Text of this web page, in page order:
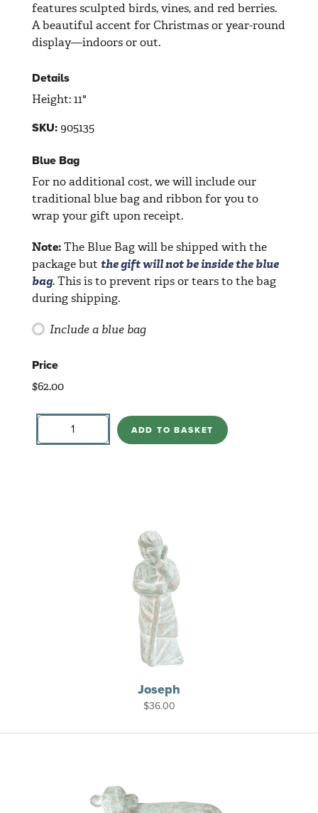
features sculpted birds, vines, and red berries.
A beautiful accent for Christmas or year-round
display—indoors or out.
Details
Height: 11"
SKU: 905135
Blue Bag
For no additional cost, we will include our
traditional blue bag and ribbon for you to
wrap your gift upon receipt.
Note:The Blue Bag will be shipped with the
package but the gift will not be inside the blue
bag. This is to prevent rips or tears to the bag
during shipping.
Include a blue bag
Price
$62.00
Tree
Birds
ADD TO BASKET
Joseph
$36.00